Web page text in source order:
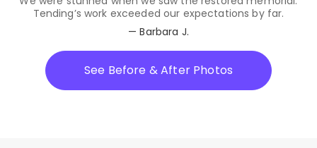
Tending’s work exceeded our expectations by far.
— Barbara J.
See Before & After Photos